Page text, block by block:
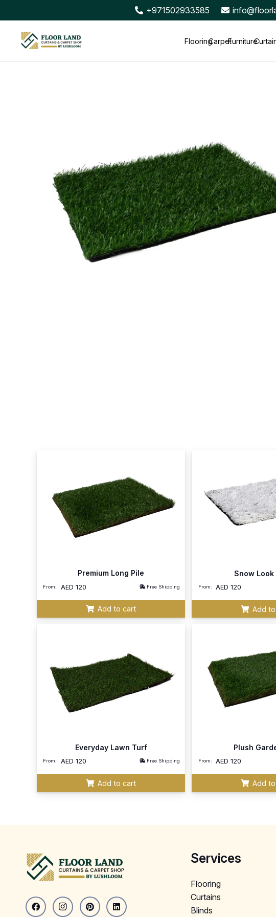
+971502933585
FlooringCarpetFurniture
Premium Long Pile
From: AED 120 Free Shipping
Add to cart
Snow Look
From: AED 120
Add
Everyday Lawn Turf
From: AED 120 Free Shipping
Add to cart
Plush
From: AED 120
Add
Services
Flooring
Curtains
Blinds